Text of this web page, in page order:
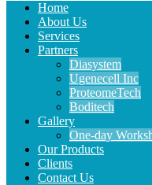
Home
About Us
Services
Partners
Diasystem
Ugenecell Inc
ProteomeTech
Boditech
Gallery
One-day
Our Products
Clients
Contact Us